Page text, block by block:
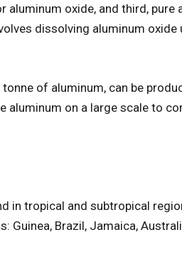
aluminum oxide, and third, pure
dissolving aluminum oxide
of aluminum, can be
aluminum on a large scale to
in tropical and subtropical
Guinea, Brazil, Jamaica,